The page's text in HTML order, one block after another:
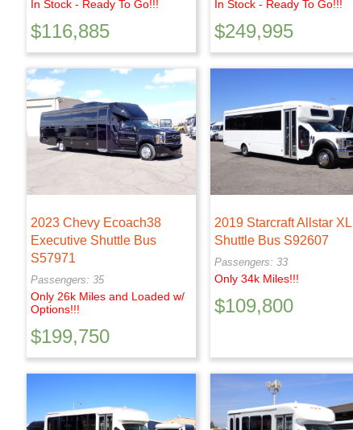
In Stock - Ready To Go!!!
$116,885
In Stock - Ready To Go!!!
$249,995
2023 Chevy Ecoach38
Executive Shuttle Bus
S57971
Passengers: 35
Only 26k Miles and Loaded w/
Options!!!
$199,750
2019 Starcraft Allstar XL
Shuttle Bus S92607
Passengers: 33
Only 34k Miles!!!
$109,800